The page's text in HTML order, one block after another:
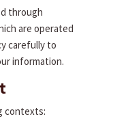
through
are operated
carefully to
information.
contexts: